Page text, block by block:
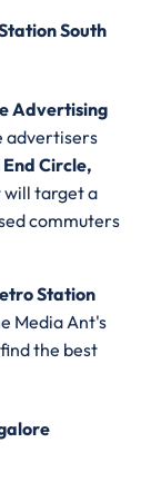
South
Advertising
advertisers
Circle,
will target a
commuters
Station
Media Ant's
the best